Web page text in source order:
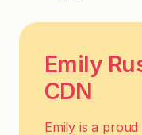
Emily
CDN
Emily is a